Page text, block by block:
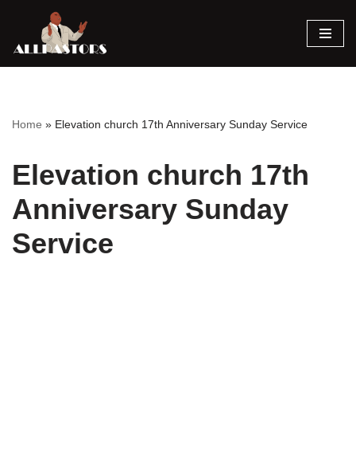
Skip
Home » Elevation church 17th Anniversary Sunday Service
Elevation church 17th
Anniversary Sunday
Service